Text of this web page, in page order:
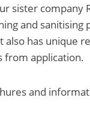
sister company
and sanitising
also has unique
from application.
and